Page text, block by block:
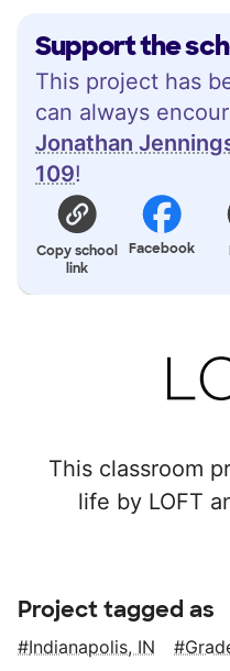
Support the
This project has
can always
Jonathan
109!
Copy school
link
Facebook
This classroom
life by LOFT
Project tagged as
Indianapolis, IN